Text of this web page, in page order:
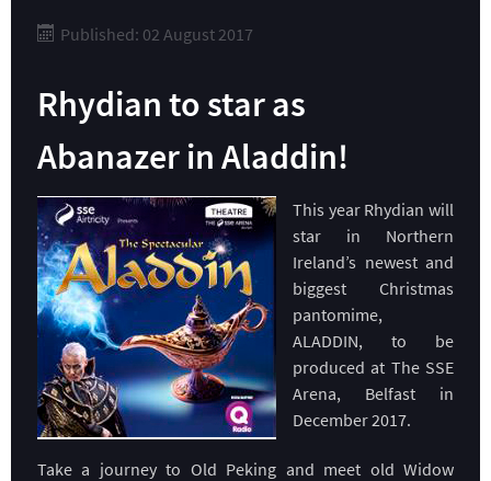
Published: 02 August 2017
Rhydian to star as
Abanazer in Aladdin!
This year Rhydian will
star in Northern
Ireland’s newest and
biggest Christmas
pantomime,
ALADDIN, to be
produced at The SSE
Arena, Belfast in
December 2017.
Take a journey to Old Peking and meet old Widow